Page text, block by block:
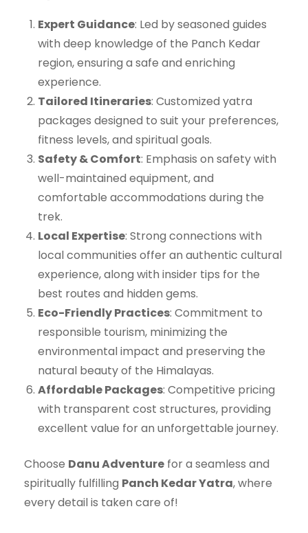
Expert Guidance: Led by seasoned guides
with deep knowledge of the Panch Kedar
region, ensuring a safe and enriching
experience.
Tailored Itineraries: Customized yatra
packages designed to suit your preferences,
fitness levels, and spiritual goals.
Safety & Comfort: Emphasis on safety with
well-maintained equipment, and
comfortable accommodations during the
trek.
Local Expertise: Strong connections with
local communities offer an authentic cultural
experience, along with insider tips for the
best routes and hidden gems.
Eco-Friendly Practices: Commitment to
responsible tourism, minimizing the
environmental impact and preserving the
natural beauty of the Himalayas.
Affordable Packages: Competitive pricing
with transparent cost structures, providing
excellent value for an unforgettable journey.
Choose Danu Adventure for a seamless and
spiritually fulfilling Panch Kedar Yatra, where
every detail is taken care of!